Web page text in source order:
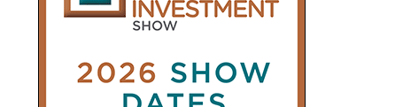
newsletter
Stay informed with our
leading
property sector news, delivered